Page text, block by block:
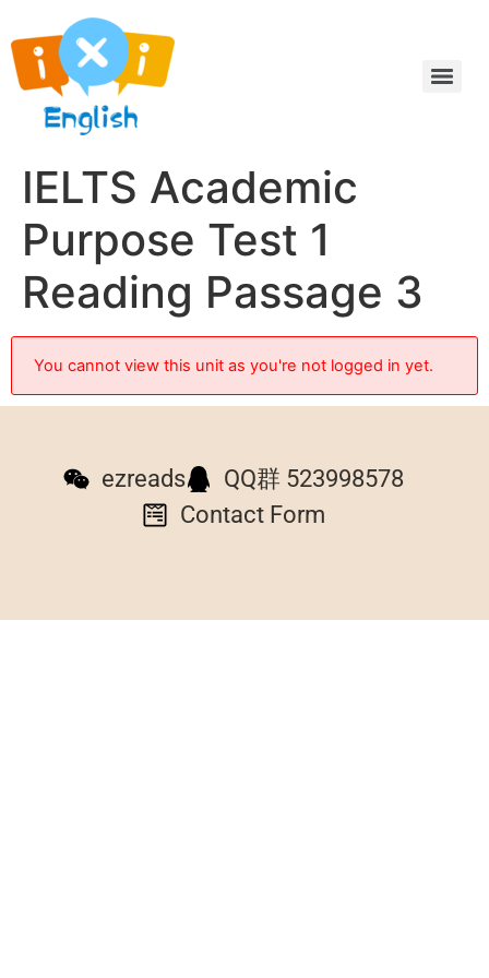
IELTS Academic
Purpose Test 1
Reading Passage 3
You cannot view this unit as you're not logged in yet.
ezreads
QQ群 523998578
Contact Form